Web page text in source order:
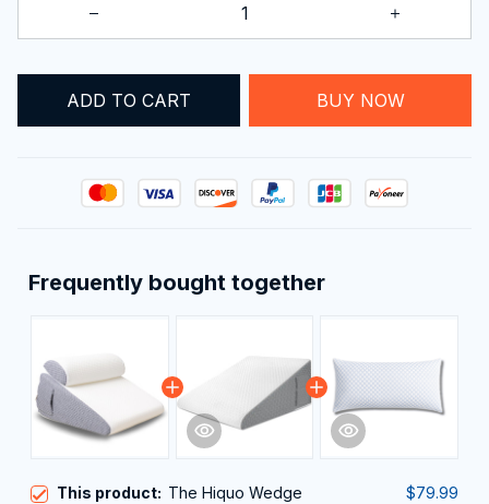
ADD TO CART BUY NOW
Frequently bought together
This product: The Hiquo Wedge
$79.99